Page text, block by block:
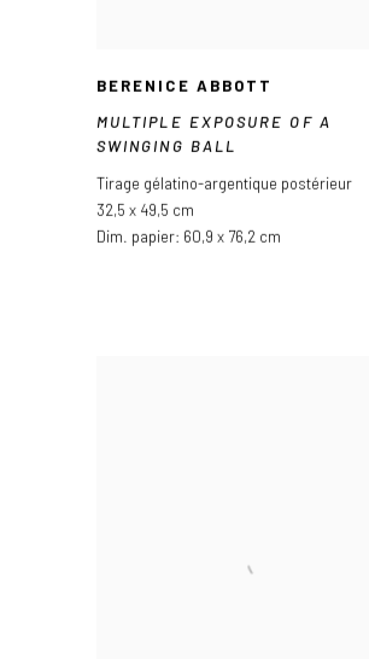
BERENICE ABBOTT
MULTIPLE EXPOSURE OF A
SWINGING BALL
Tirage gélatino-argentique postérieur
32,5 x 49,5 cm
Dim. papier: 60,9 x 76,2 cm